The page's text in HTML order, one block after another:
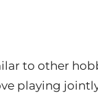
to other
playing